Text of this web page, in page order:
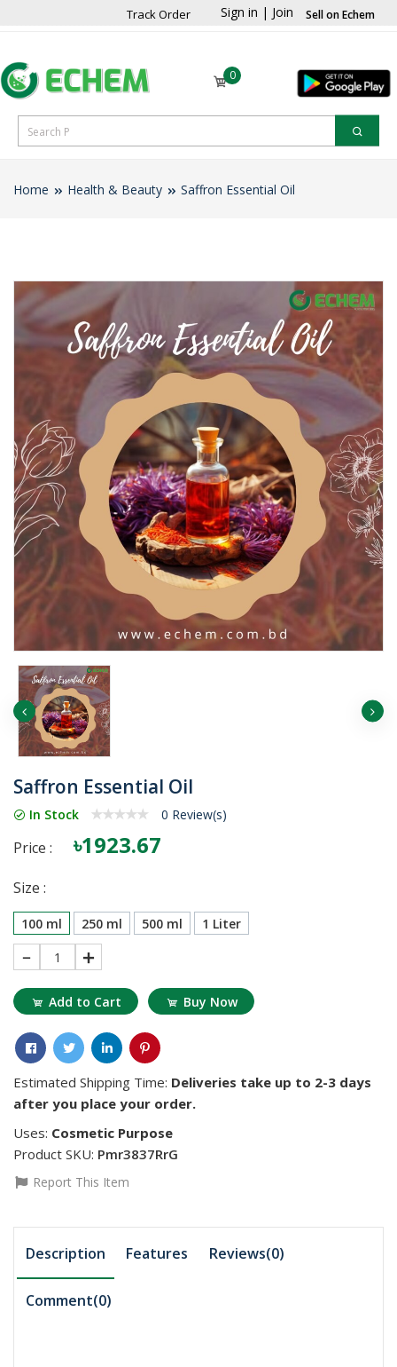
Track Order Sign in | Join Sell on Echem
0
Home Health & Beauty Saffron Essential Oil
Saffron Essential Oil
In Stock 0 Review(s)
Price : ৳1923.67
Size :
100 ml 250 ml 500 ml
1 Liter
1
Add to Cart Buy Now
Estimated Shipping Time: Deliveries take up to 2-3 days
after you place your order.
Uses: Cosmetic Purpose
Product SKU: Pmr3837RrG
Report This Item
Description Features Reviews(0)
Comment(0)